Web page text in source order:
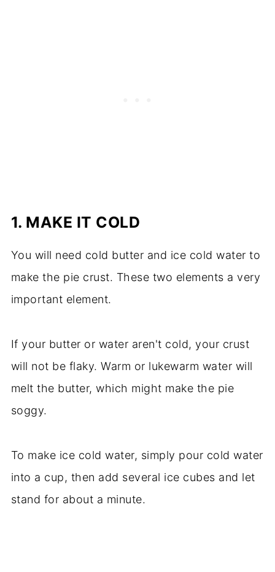
1. MAKE IT COLD
You will need cold butter and ice cold water to
make the pie crust. These two elements a very
important element.
If your butter or water aren't cold, your crust
will not be flaky. Warm or lukewarm water will
melt the butter, which might make the pie
soggy.
To make ice cold water, simply pour cold water
into a cup, then add several ice cubes and let
stand for about a minute.